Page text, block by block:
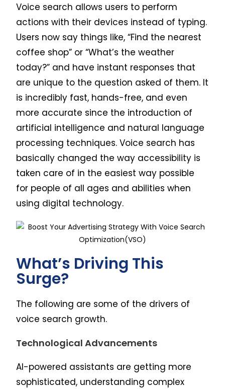
Voice search allows users to perform
actions with their devices instead of typing.
Users now say things like, “Find the nearest
coffee shop” or “What’s the weather
today?” and have instant responses that
are unique to the question asked of them. It
is incredibly fast, hands-free, and even
more accurate since the introduction of
artificial intelligence and natural language
processing techniques. Voice search has
basically changed the way accessibility is
taken care of in the easiest way possible
for people of all ages and abilities when
using digital technology.
What’s Driving This
Surge?
The following are some of the drivers of
voice search growth.
Technological Advancements
AI-powered assistants are getting more
sophisticated, understanding complex